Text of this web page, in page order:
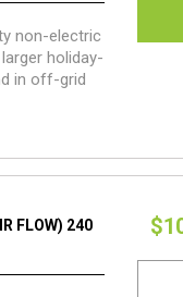
non-electric
holiday-
in off-grid
FLOW) 240